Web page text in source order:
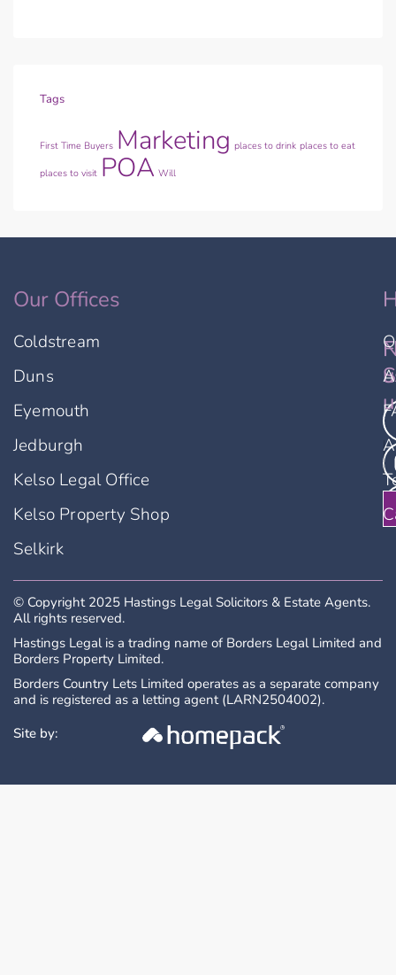
Tags
First Time Buyers Marketing places to drink places to eat
places to visit POA Will
Our Offices
Coldstream
Duns
Eyemouth
Jedburgh
Kelso Legal Office
Kelso Property Shop
Selkirk
© Copyright 2025 Hastings Legal Solicitors & Estate Agents.
All rights reserved.
Hastings Legal is a trading name of Borders Legal Limited and
Borders Property Limited.
Borders Country Lets Limited operates as a separate company
and is registered as a letting agent (LARN2504002).
Site by: